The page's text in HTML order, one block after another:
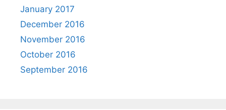
January 2017
December 2016
November 2016
October 2016
September 2016